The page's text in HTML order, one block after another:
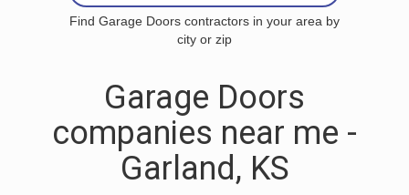
Find Garage Doors contractors in your area by
city or zip
Garage Doors
companies near me -
Garland, KS